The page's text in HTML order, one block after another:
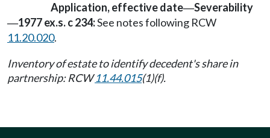
Application, effective date—Severability
—1977 ex.s. c 234:See notes following RCW
11.20.020.
Inventory of estate to identify decedent's share in
partnership: RCW11.44.015(1)(f).